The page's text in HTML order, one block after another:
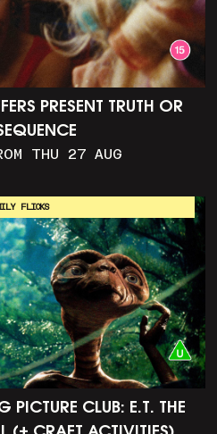
PRESENT TRUTH OR
THU 27 AUG
PICTURE CLUB: E.T. THE
FLICKS